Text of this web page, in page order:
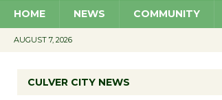
HOME NEWS COMMUNITY
AUGUST 7, 2026
CULVER CITY NEWS